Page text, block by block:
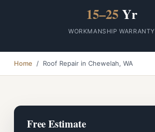
15–25 Yr
WORKMANSHIP WARRANTY
Home / Roof Repair in Chewelah, WA
Free Estimate